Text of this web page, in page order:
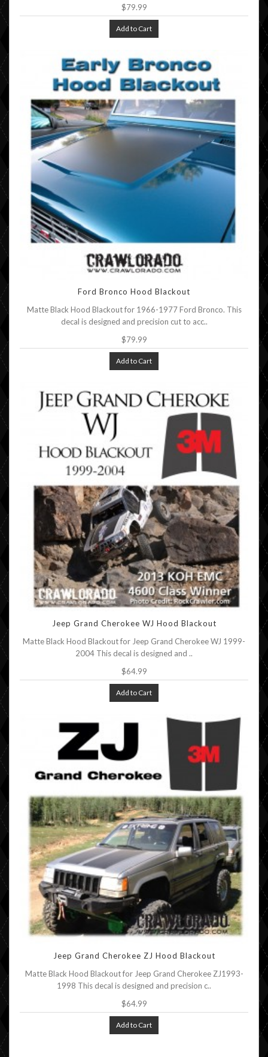
$79.99
Add to Cart
Ford Bronco Hood Blackout
Matte Black Hood Blackout for 1966-1977 Ford Bronco. This
decal is designed and precision cut to acc..
$79.99
Add to Cart
Jeep Grand Cherokee WJ Hood Blackout
Matte Black Hood Blackout for Jeep Grand Cherokee WJ 1999-
2004 This decal is designed and ..
$64.99
Add to Cart
Jeep Grand Cherokee ZJ Hood Blackout
Matte Black Hood Blackout for Jeep Grand Cherokee ZJ1993-
1998 This decal is designed and precision c..
$64.99
Add to Cart